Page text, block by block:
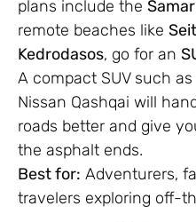
plans include the
remote beaches like
Kedrodasos, go for an
A compact SUV such
Nissan Qashqai will
roads better and give
the asphalt ends.
Best for: Adventurers,
travelers exploring off-